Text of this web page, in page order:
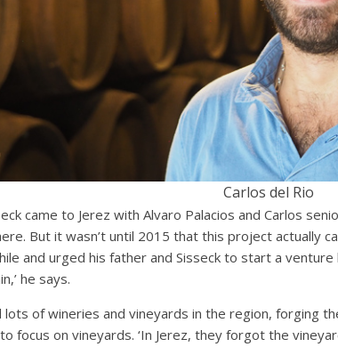
Carlos del Rio
came to Jerez with Alvaro Palacios and Carlos
But it wasn’t until 2015 that this project actually
and urged his father and Sisseck to start a
he says.
lots of wineries and vineyards in the region, forging
focus on vineyards. ‘In Jerez, they forgot the